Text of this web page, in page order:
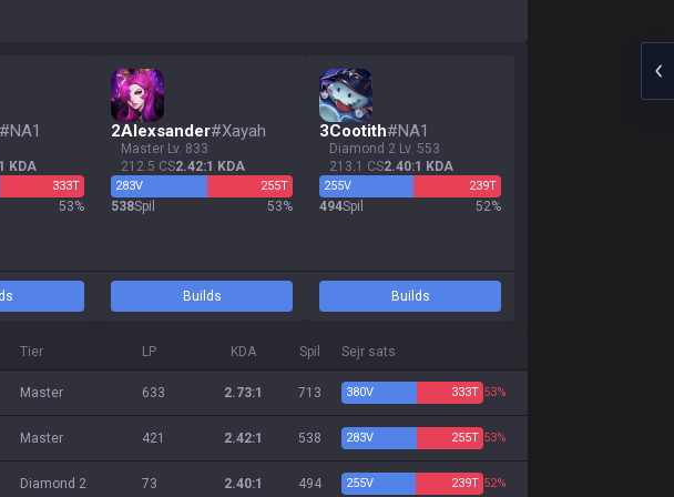
#NA1
KDA
333T
53%
2Alexsander#Xayah
master Lv. 833
212.5 CS2.42:1 KDA
283V 255T
538Spil 53%
Builds
3Cootith#NA1
diamond 2 Lv. 553
213.1 CS2.40:1 KDA
255V 239T
494Spil 52%
Builds
Tier LP KDA Spil Sejr sats
master 633 2.73:1 713 380V 333T 53%
master 421 2.42:1 538 283V 255T 53%
diamond 2 73 2.40:1 494 255V 239T 52%